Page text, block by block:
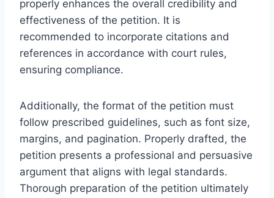
properly enhances the overall credibility and
effectiveness of the petition. It is
recommended to incorporate citations and
references in accordance with court rules,
ensuring compliance.
Additionally, the format of the petition must
follow prescribed guidelines, such as font size,
margins, and pagination. Properly drafted, the
petition presents a professional and persuasive
argument that aligns with legal standards.
Thorough preparation of the petition ultimately